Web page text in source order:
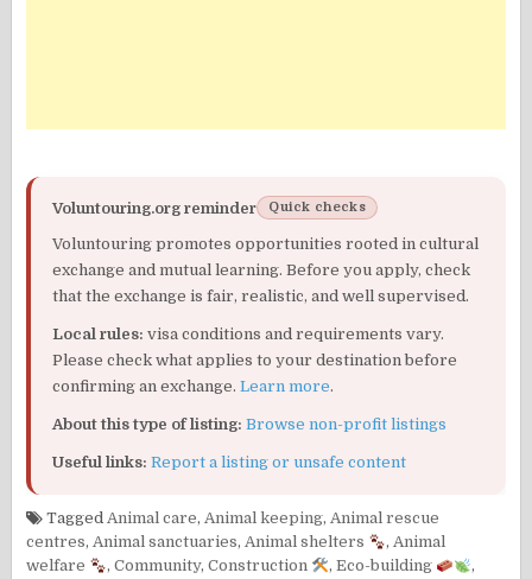
Voluntouring.org reminder Quick checks
Voluntouring promotes opportunities rooted in cultural
exchange and mutual learning. Before you apply, check
that the exchange is fair, realistic, and well supervised.
Local rules: visa conditions and requirements vary.
Please check what applies to your destination before
confirming an exchange.Learn more.
About this type of listing: Browse non-profit listings
Useful links: Report a listing or unsafe content
TaggedAnimal care,Animal keeping,Animal rescue
centres,Animal sanctuaries,Animal shelters ,Animal
welfare
,Community,Construction ,Eco-building
,